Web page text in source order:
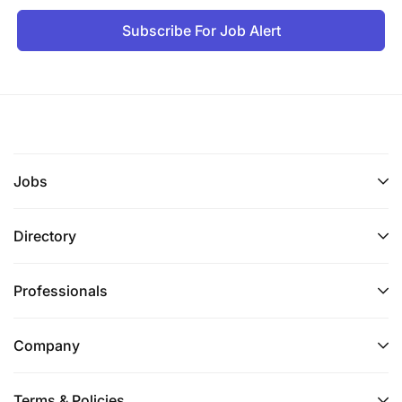
Be part of a leading telecommunications
Subscribe For Job Alert
Jobs
Directory
Professionals
Company